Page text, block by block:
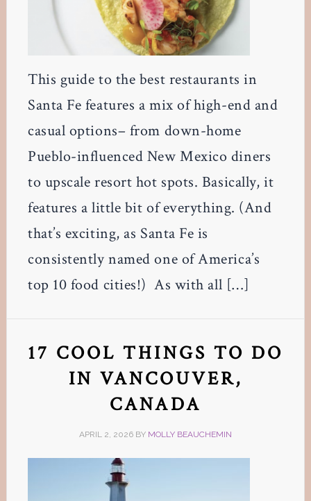
This guide to the best restaurants in
Santa Fe features a mix of high-end and
casual options– from down-home
Pueblo-influenced New Mexico diners
to upscale resort hot spots. Basically, it
features a little bit of everything. (And
that’s exciting, as Santa Fe is
consistently named one of America’s
top 10 food cities!) As with all […]
17 COOL THINGS TO DO
IN VANCOUVER,
CANADA
APRIL 2, 2026BY MOLLY BEAUCHEMIN